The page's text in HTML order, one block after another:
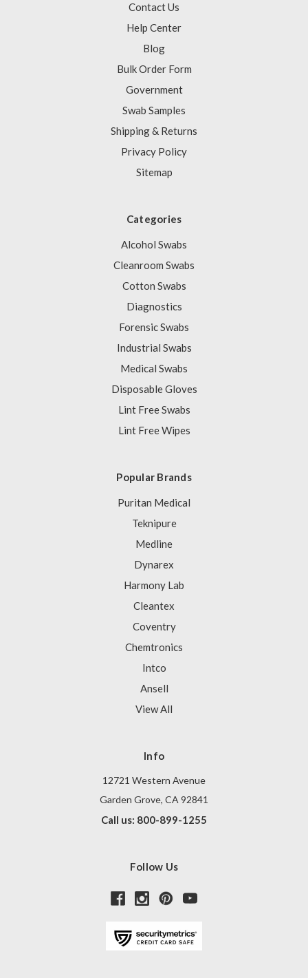
Contact Us
Help Center
Blog
Bulk Order Form
Government
Swab Samples
Shipping & Returns
Privacy Policy
Sitemap
Categories
Alcohol Swabs
Cleanroom Swabs
Cotton Swabs
Diagnostics
Forensic Swabs
Industrial Swabs
Medical Swabs
Disposable Gloves
Lint Free Swabs
Lint Free Wipes
Popular Brands
Puritan Medical
Teknipure
Medline
Dynarex
Harmony Lab
Cleantex
Coventry
Chemtronics
Intco
Ansell
View All
Info
12721 Western Avenue
Garden Grove, CA 92841
Call us: 800-899-1255
Follow Us